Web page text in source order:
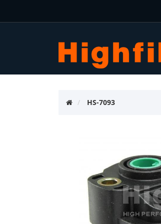
HS-7093